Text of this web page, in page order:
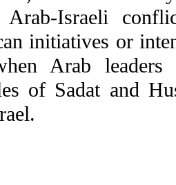
Israeli
initiatives or
Arab
of Sadat and